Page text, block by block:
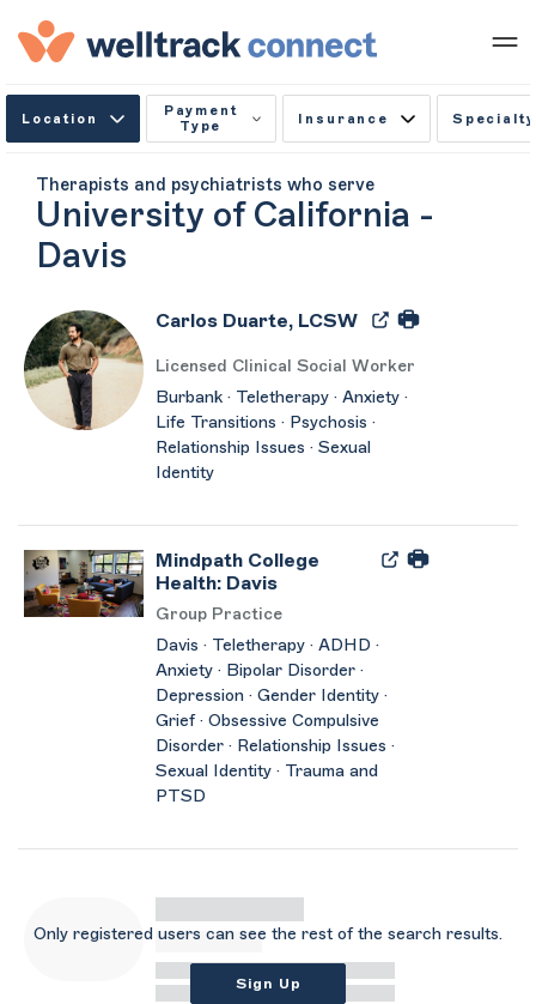
Location
Payment
Type
Insurance Specialty
Therapists and psychiatrists who serve
University of California -
Davis
Carlos Duarte, LCSW
Licensed Clinical Social Worker
Burbank · Teletherapy · Anxiety ·
Life Transitions · Psychosis ·
Relationship Issues · Sexual
Identity
Mindpath College
Health: Davis
Group Practice
Davis · Teletherapy · ADHD ·
Anxiety · Bipolar Disorder ·
Depression · Gender Identity ·
Grief · Obsessive Compulsive
Disorder · Relationship Issues ·
Sexual Identity · Trauma and
PTSD
Only registered users can see the rest of the search results.
Sign Up